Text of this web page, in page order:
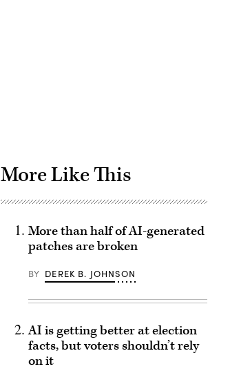
More Like This
More than half of AI-generated
patches are broken
BY DEREK B. JOHNSON
AI is getting better at election
facts, but voters shouldn’t rely
on it